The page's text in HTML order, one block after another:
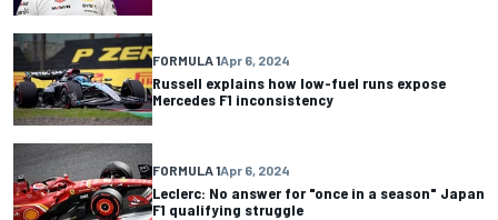
FORMULA 1Apr 6, 2024
Russell explains how low-fuel runs expose
Mercedes F1 inconsistency
FORMULA 1Apr 6, 2024
Leclerc: No answer for "once in a season" Japan
F1 qualifying struggle